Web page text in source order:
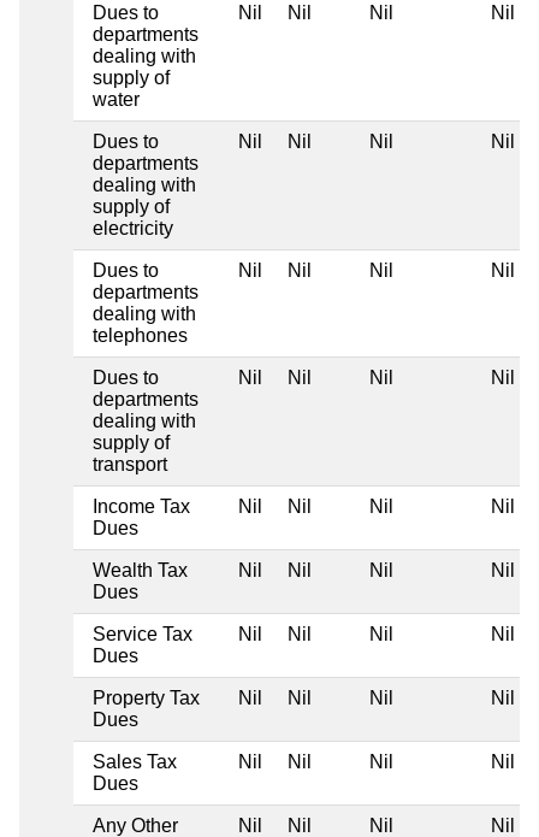
Dues to
departments
dealing with
supply of
water
Nil Nil Nil Nil
Dues to
departments
dealing with
supply of
electricity
Nil Nil Nil Nil
Dues to
departments
dealing with
telephones
Nil Nil Nil Nil
Dues to
departments
dealing with
supply of
transport
Nil Nil Nil Nil
Income Tax
Dues
Nil Nil Nil Nil
Wealth Tax
Dues
Nil Nil Nil Nil
Service Tax
Dues
Nil Nil Nil Nil
Property Tax
Dues
Nil Nil Nil Nil
Sales Tax
Dues
Nil Nil Nil Nil
Any Other
Nil Nil Nil Nil